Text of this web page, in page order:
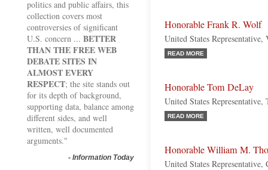
politics and public affairs, this
collection covers most
controversies of significant
U.S. concern ... BETTER
THAN THE FREE WEB
DEBATE SITES IN
ALMOST EVERY
RESPECT; the site stands out
for its depth of background,
supporting data, balance among
different sides, and well
written, well documented
arguments."
- Information Today
Honorable Frank R. Wolf
United States
READ MORE
Honorable Tom DeLay
United States Representative,
READ MORE
Honorable William M.
United States